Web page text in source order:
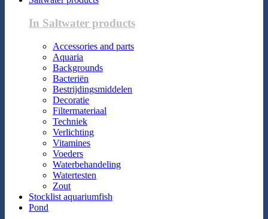
In Saltwater products
Accessories and parts
Aquaria
Backgrounds
Bacteriën
Bestrijdingsmiddelen
Decoratie
Filtermateriaal
Techniek
Verlichting
Vitamines
Voeders
Waterbehandeling
Watertesten
Zout
Stocklist aquariumfish
Pond